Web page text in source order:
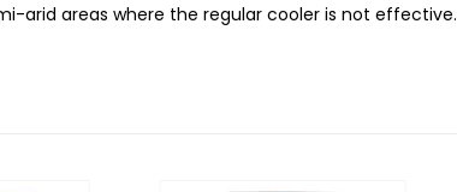
arid areas where the regular cooler is not effective.